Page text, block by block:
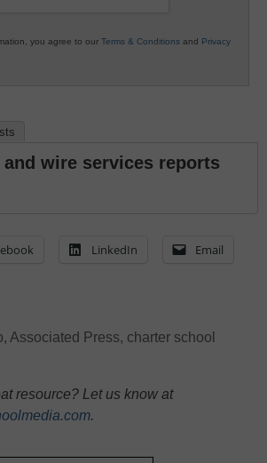
you agree to our Terms & Conditions and Privacy
wire services reports
LinkedIn Email
, Associated Press, charter school
resource? Let us know at
.